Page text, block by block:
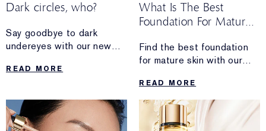
Dark circles, who?
Say goodbye to dark
undereyes with our new
READ MORE
What Is The Best
Foundation For Mature
Find the best foundation
for mature skin with our
hydrating, anti-ageing
formulas for glowing skin.
READ MORE